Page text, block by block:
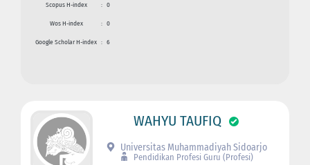
Scopus H-index : 0
Wos H-index : 0
Google Scholar H-index : 6
WAHYU TAUFIQ
Universitas Muhammadiyah Sidoarjo
Pendidikan Profesi Guru (Profesi)